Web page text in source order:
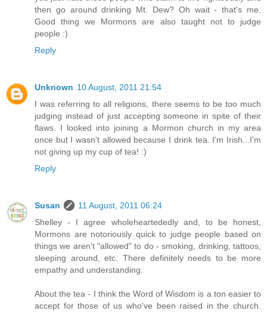
then go around drinking Mt. Dew? Oh wait - that's me.
Good thing we Mormons are also taught not to judge
people :)
Reply
Unknown 10 August, 2011 21:54
I was referring to all religions, there seems to be too much
judging instead of just accepting someone in spite of their
flaws. I looked into joining a Mormon church in my area
once but I wasn't allowed because I drink tea. I'm Irish...I'm
not giving up my cup of tea! :)
Reply
Susan
11 August, 2011 06:24
Shelley - I agree wholeheartededly and, to be honest,
Mormons are notoriously quick to judge people based on
things we aren't "allowed" to do - smoking, drinking, tattoos,
sleeping around, etc. There definitely needs to be more
empathy and understanding.
About the tea - I think the Word of Wisdom is a ton easier to
accept for those of us who've been raised in the church.